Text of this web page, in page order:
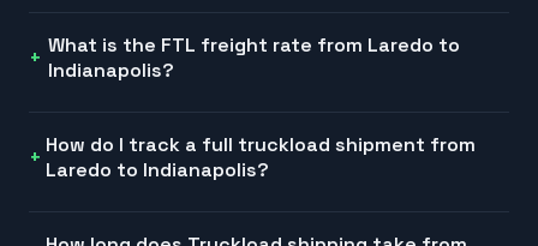
What is the FTL freight rate from Laredo to
Indianapolis?
How do I track a full truckload shipment from
Laredo to Indianapolis?